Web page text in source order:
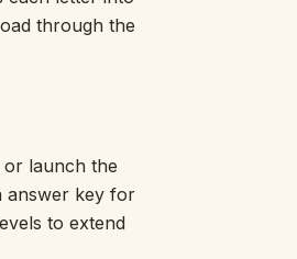
through the
launch the
answer key for
to extend